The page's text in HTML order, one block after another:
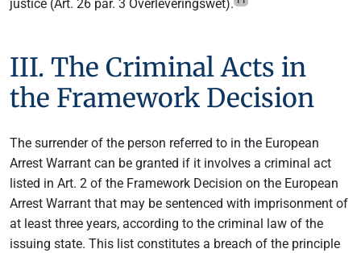
justice (Art. 26 par. 3 Overleveringswet).
III. The Criminal Acts in
the Framework Decision
The surrender of the person referred to in the European
Arrest Warrant can be granted if it involves a criminal act
listed in Art. 2 of the Framework Decision on the European
Arrest Warrant that may be sentenced with imprisonment of
at least three years, according to the criminal law of the
issuing state. This list constitutes a breach of the principle